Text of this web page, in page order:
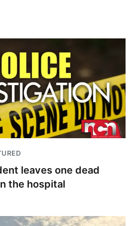
leaves one dead
the hospital